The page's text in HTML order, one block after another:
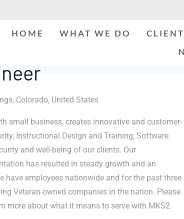
HOME WHAT WE DO
Colorado, United States
small business, creates innovative and customer-
Instructional Design and Training, Software
and well-being of our clients. Our
has resulted in steady growth and an
have employees nationwide and for the past three
Veteran-owned companies in the nation. Please
more about what it means to serve with MKS2.